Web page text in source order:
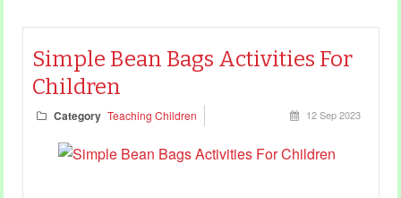
Simple Bean Bags Activities For
Children
Category Teaching Children 12 Sep 2023